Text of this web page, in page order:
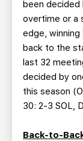
been decided
overtime or a
edge,
back to the
last 32
decided by
this season
30: 2-3 SOL,
Back-to-